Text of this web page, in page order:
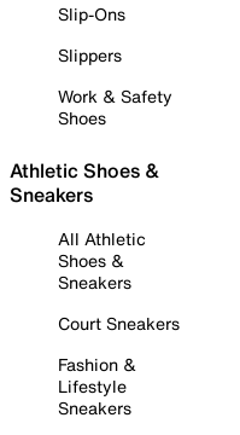
Slip-Ons
Slippers
Work & Safety
Shoes
Athletic Shoes &
Sneakers
All Athletic
Shoes &
Sneakers
Court Sneakers
Fashion &
Lifestyle
Sneakers